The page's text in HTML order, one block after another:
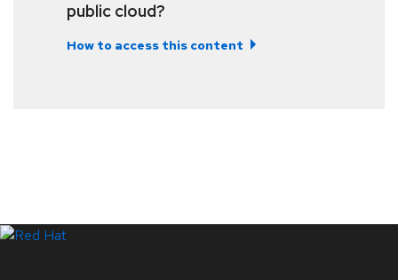
public cloud?
How to access this content